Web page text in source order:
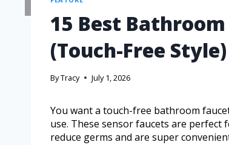
15 Best
(Touch-Free Style)
ByTracy July 1, 2026
You want a touch-free bathroom
use. These sensor faucets are
reduce germs and are super